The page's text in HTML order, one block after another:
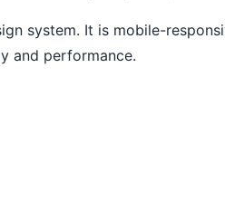
system. It is mobile-
and performance.